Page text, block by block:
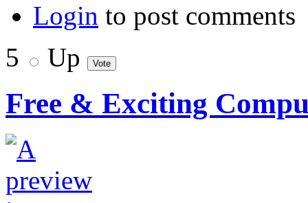
Login to post comments
5
Up
Free & Exciting